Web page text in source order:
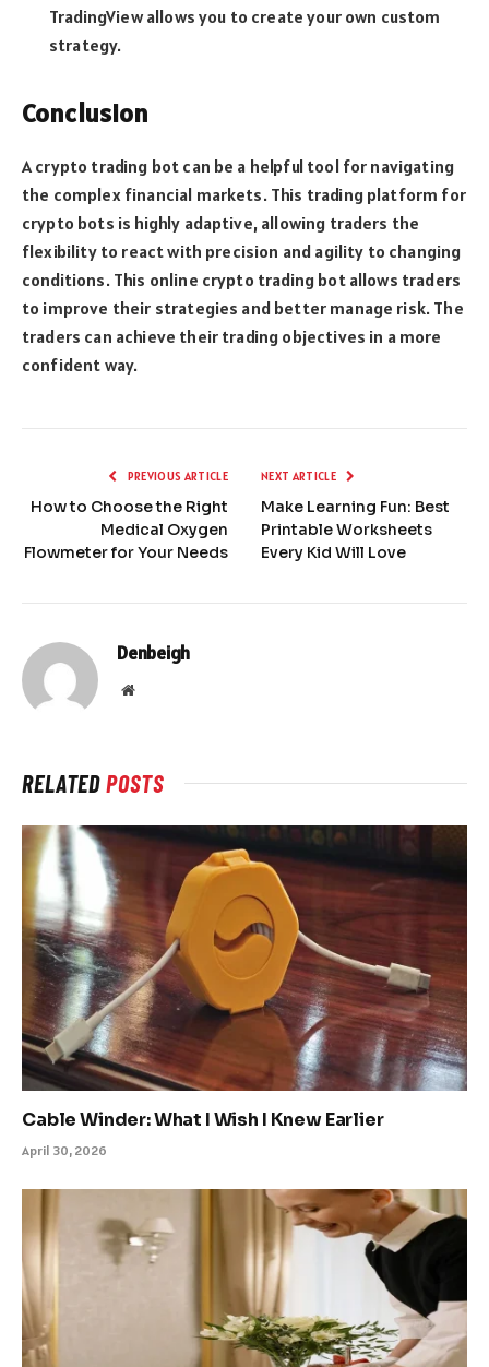
TradingView allows you to create your own custom
strategy.
Conclusion
A crypto trading bot can be a helpful tool for navigating
the complex financial markets. This trading platform for
crypto bots is highly adaptive, allowing traders the
flexibility to react with precision and agility to changing
conditions. This online crypto trading bot allows traders
to improve their strategies and better manage risk. The
traders can achieve their trading objectives in a more
confident way.
PREVIOUS ARTICLE
How to Choose the Right
Medical Oxygen
Flowmeter for Your Needs
NEXT ARTICLE
Make Learning Fun: Best
Printable Worksheets
Every Kid Will Love
Denbeigh
Website
RELATEDPOSTS
Cable Winder: What I Wish I Knew Earlier
April 30, 2026